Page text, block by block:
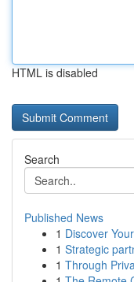
HTML is disabled
Search
Published News
1 Discover
1 Strategic
1 Through